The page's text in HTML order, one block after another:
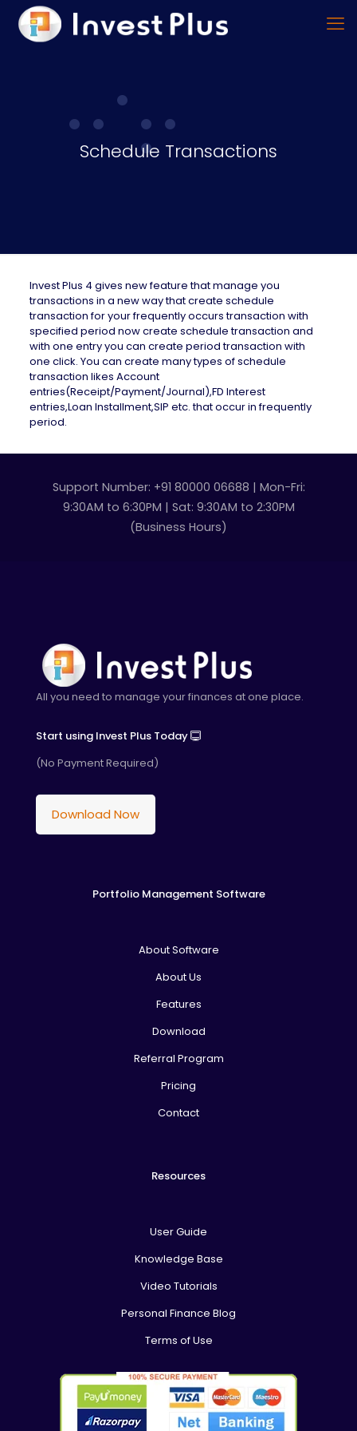
Schedule Transactions
Invest Plus 4 gives new feature that manage you
transactions in a new way that create schedule
transaction for your frequently occurs transaction with
specified period now create schedule transaction and
with one entry you can create period transaction with
one click. You can create many types of schedule
transaction likes Account
entries(Receipt/Payment/Journal),FD Interest
entries,Loan Installment,SIP etc. that occur in frequently
period.
Support Number: +91 80000 06688 | Mon-Fri:
9:30AM to 6:30PM | Sat: 9:30AM to 2:30PM
(Business Hours)
All you need to manage your finances at one place.
Start using Invest Plus Today
(No Payment Required)
Download Now
Portfolio Management Software
About Software
About Us
Features
Download
Referral Program
Pricing
Contact
Resources
User Guide
Knowledge Base
Video Tutorials
Personal Finance Blog
Terms of Use